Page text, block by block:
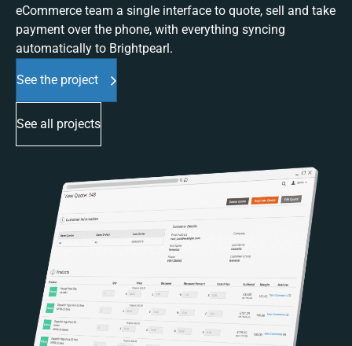
eCommerce team a single interface to quote, sell and take
payment over the phone, with everything syncing
automatically to Brightpearl.
See the project
See all projects